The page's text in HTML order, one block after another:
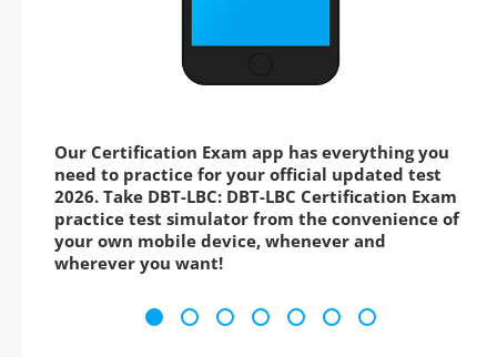
Our Certification Exam app has everything you
need to practice for your official updated test
2026. Take DBT-LBC: DBT-LBC Certification Exam
practice test simulator from the convenience of
your own mobile device, whenever and
wherever you want!